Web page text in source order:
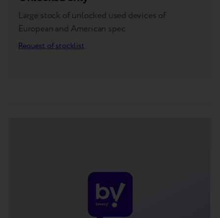
Large stock of unlocked used devices of
European and American spec
Request of stocklist